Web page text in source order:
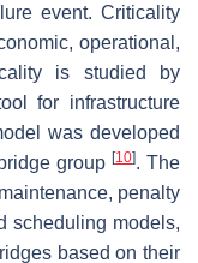
event. Criticality
operational,
is studied by
for infrastructure
was developed
group[10]. The
penalty
scheduling models,
based on their